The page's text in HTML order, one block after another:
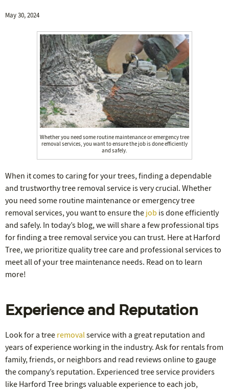
May 30, 2024
Whether you need some routine maintenance or emergency tree
removal services, you want to ensure the job is done efficiently
and safely.
When it comes to caring for your trees, finding a dependable
and trustworthy tree removal service is very crucial. Whether
you need some routine maintenance or emergency tree
removal services, you want to ensure the job is done efficiently
and safely. In today’s blog, we will share a few professional tips
for finding a tree removal service you can trust. Here at Harford
Tree, we prioritize quality tree care and professional services to
meet all of your tree maintenance needs. Read on to learn
more!
Experience and Reputation
Look for a tree removalservice with a great reputation and
years of experience working in the industry. Ask for rentals from
family, friends, or neighbors and read reviews online to gauge
the company’s reputation. Experienced tree service providers
like Harford Tree brings valuable experience to each job,